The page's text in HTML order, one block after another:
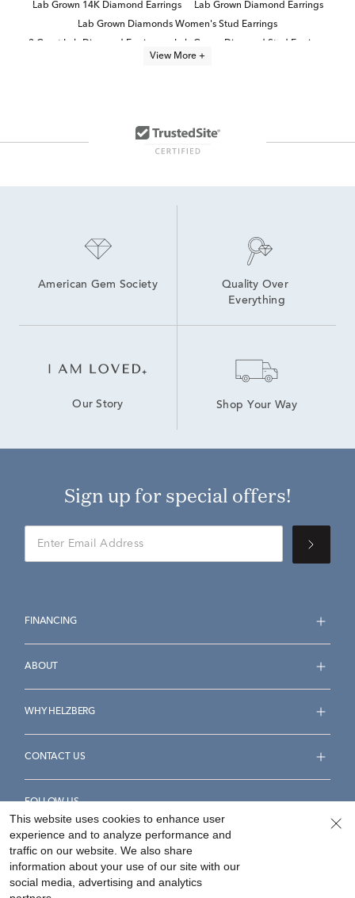
Lab Grown 14K Diamond Earrings
Lab Grown Diamond Earrings
Lab Grown Diamonds Women's Stud Earrings
2 Carat Lab Diamond Gold Earrings
View More +
American Gem Society
Quality Over
Everything
Our Story Shop Your Way
Sign up for special offers!
FINANCING
ABOUT
WHY HELZBERG
CONTACT US
FOLLOW US
Accessibility Statement
This website uses cookies to enhance user
experience and to analyze performance and
traffic on our website. We also share
information about your use of our site with our
social media, advertising and analytics